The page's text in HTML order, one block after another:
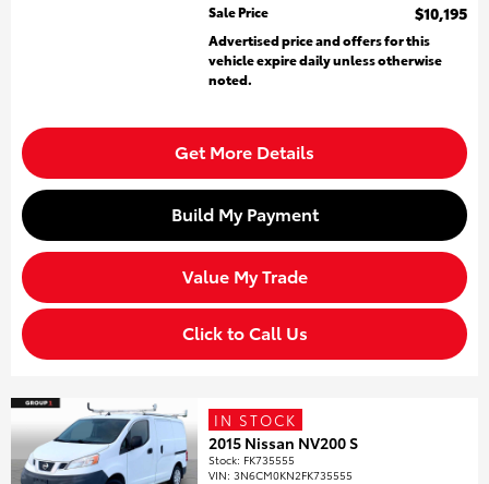
Sale Price
$10,195
Advertised price and offers for this
vehicle expire daily unless otherwise
noted.
Get More Details
Build My Payment
Value My Trade
Click to Call Us
IN STOCK
2015 Nissan NV200 S
Stock: FK735555
VIN:3N6CM0KN2FK735555